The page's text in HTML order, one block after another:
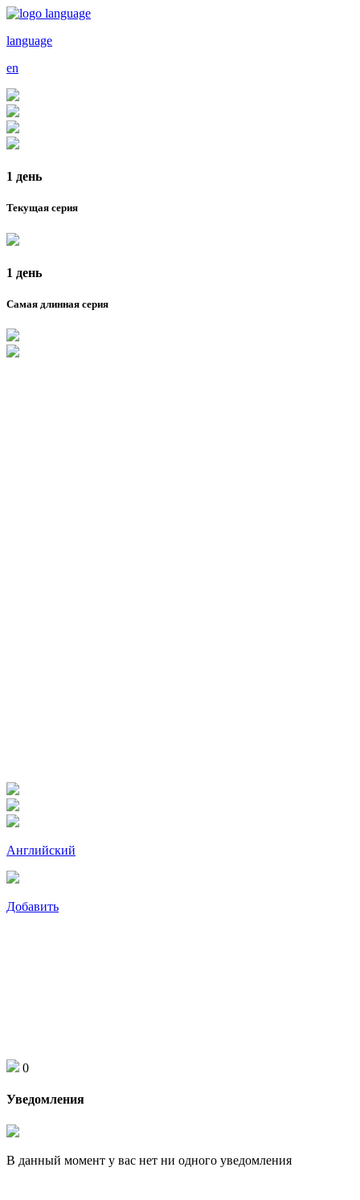
language
en
1 день
Текущая серия
1 день
Самая длинная серия
Английский
Добавить
0
Уведомления
В данный момент у вас нет ни одного уведомления